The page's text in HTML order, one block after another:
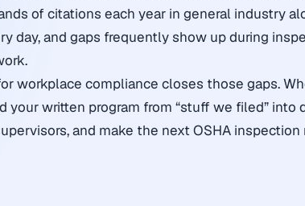
of citations each year in general industry
day, and gaps frequently show up during
workplace compliance closes those gaps.
your written program from “stuff we filed” into
and make the next OSHA inspection